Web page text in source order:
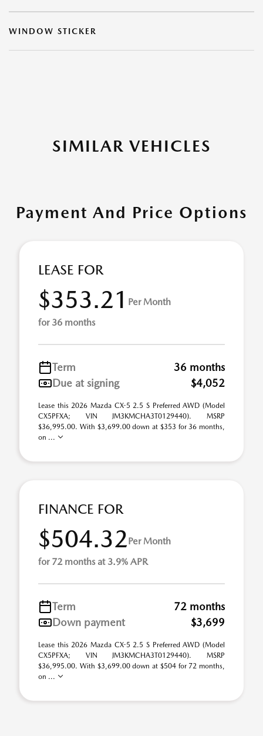
WINDOW STICKER
SIMILAR VEHICLES
Payment And Price Options
LEASE FOR
$353.21 Per Month
for 36 months
Term
36 months
Due at signing
$4,052
Lease this 2026 Mazda CX-5 2.5 S Preferred AWD (Model
CX5PFXA; VIN JM3KMCHA3T0129440). MSRP
$36,995.00. With $3,699.00 down at $353 for 36 months,
on ...
FINANCE FOR
$504.32Per Month
for 72 months at 3.9% APR
Term
72 months
Down payment
$3,699
Lease this 2026 Mazda CX-5 2.5 S Preferred AWD (Model
CX5PFXA; VIN JM3KMCHA3T0129440). MSRP
$36,995.00. With $3,699.00 down at $504 for 72 months,
on ...